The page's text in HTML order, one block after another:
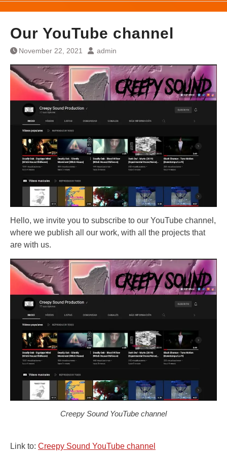
Our YouTube channel
November 22, 2021 admin
Hello, we invite you to subscribe to our YouTube channel,
where we publish all our work, with all the projects that
are with us.
Creepy Sound YouTube channel
Link to: Creepy Sound YouTube channel